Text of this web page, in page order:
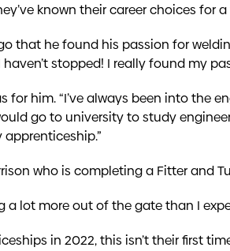
known their career choices for a
that he found his passion for
stopped! I really found my
him. “I’ve always been into the
go to university to study
who is completing a Fitter and
a lot more out of the gate than I
in 2022, this isn’t their first